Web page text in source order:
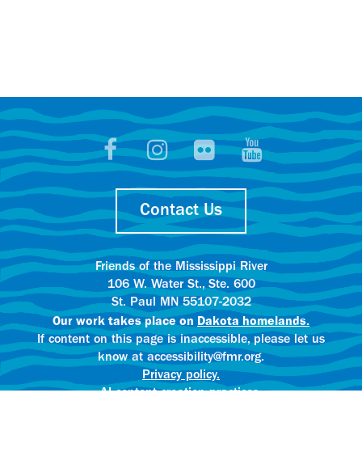
Contact Us
Friends of the Mississippi River
106 W. Water St., Ste. 600
St. Paul MN 55107-2032
Our work takes place on Dakota homelands.
If content on this page is inaccessible, please let us
know at accessibility@fmr.org.
Privacy policy.
AI content creation practices.